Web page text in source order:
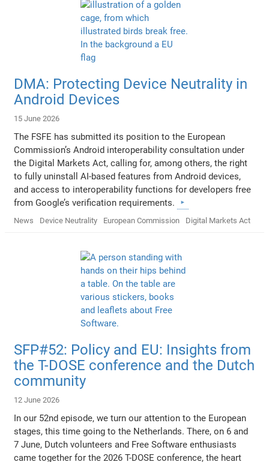
DMA: Protecting Device Neutrality in
Android Devices
15 June 2026
The FSFE has submitted its position to the European
Commission’s Android interoperability consultation under
the Digital Markets Act, calling for, among others, the right
to fully uninstall AI-based features from Android devices,
and access to interoperability functions for developers free
from Google’s verification requirements.
News Device Neutrality European Commission Digital Markets Act
SFP#52: Policy and EU: Insights from
the T-DOSE conference and the Dutch
community
12 June 2026
In our 52nd episode, we turn our attention to the European
stages, this time going to the Netherlands. There, on 6 and
7 June, Dutch volunteers and Free Software enthusiasts
came together for the 2026 T-DOSE conference, the heart